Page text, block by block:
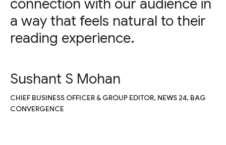
connection with our audience in
a way that feels natural to their
reading experience.
Sushant S Mohan
CHIEF BUSINESS OFFICER & GROUP EDITOR, NEWS 24, BAG
CONVERGENCE